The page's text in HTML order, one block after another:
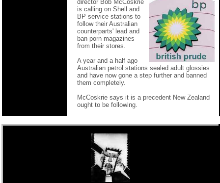
director Bob McCoskrie
is calling on Shell and
BP service stations to
follow their Australian
counterparts' lead and
ban porn magazines
from their stores.
A year and a half ago
Australian petrol stations sealed adult glossies
and have now gone a step further and banned
them completely.
McCoskrie says it is a precedent New Zealand
ought to be following.